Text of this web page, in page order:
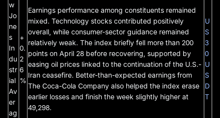
w
Jo
ne
s
In
du
str
ial
Av
er
ag
+
0.
2
6
%
Earnings performance among constituents remained
mixed. Technology stocks contributed positively
overall, while consumer-sector guidance remained
relatively weak. The index briefly fell more than 200
points on April 28 before recovering, supported by
easing oil prices linked to the continuation of the U.S.-
Iran ceasefire. Better-than-expected earnings from
The Coca-Cola Company also helped the index erase
earlier losses and finish the week slightly higher at
49,298.
U
S
3
0
U
S
D
T